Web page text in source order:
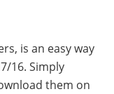
is an easy way
16. Simply
them on